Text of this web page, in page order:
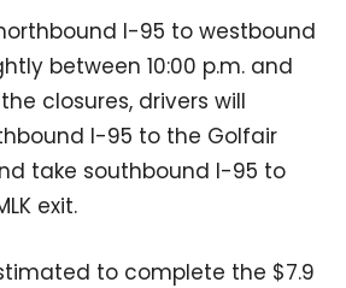
I-95 to westbound
between 10:00 p.m. and
closures, drivers will
I-95 to the Golfair
take southbound I-95 to
exit.
to complete the $7.9